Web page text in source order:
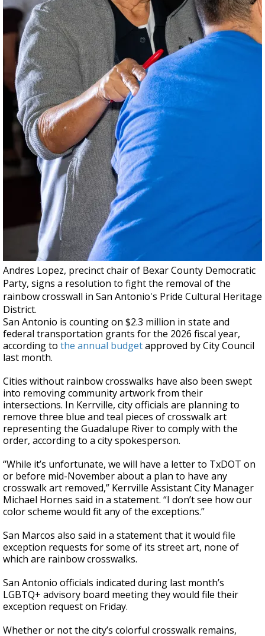
Andres Lopez, precinct chair of Bexar County Democratic
Party, signs a resolution to fight the removal of the
rainbow crosswall in San Antonio's Pride Cultural Heritage
District.
San Antonio is counting on $2.3 million in state and
federal transportation grants for the 2026 fiscal year,
according to the annual budgetapproved by City Council
last month.
Cities without rainbow crosswalks have also been swept
into removing community artwork from their
intersections. In Kerrville, city officials are planning to
remove three blue and teal pieces of crosswalk art
representing the Guadalupe River to comply with the
order, according to a city spokesperson.
“While it’s unfortunate, we will have a letter to TxDOT on
or before mid-November about a plan to have any
crosswalk art removed,” Kerrville Assistant City Manager
Michael Hornes said in a statement. “I don’t see how our
color scheme would fit any of the exceptions.”
San Marcos also said in a statement that it would file
exception requests for some of its street art, none of
which are rainbow crosswalks.
San Antonio officials indicated during last month’s
LGBTQ+ advisory board meeting they would file their
exception request on Friday.
Whether or not the city’s colorful crosswalk remains,